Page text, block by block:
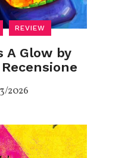
REVIEW
A Glow by
2026